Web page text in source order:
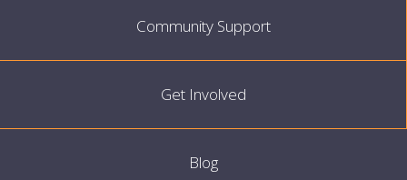
Community Support
Get Involved
Blog